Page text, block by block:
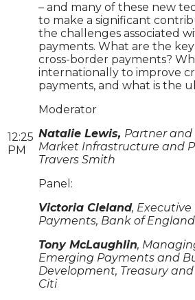
12:25
PM
– and many of these new
to make a significant
the challenges associated
payments. What are the
cross-border payments?
internationally to improve
payments, and what is the
Moderator
Natalie Lewis, Partner and
Market Infrastructure and
Travers Smith
Panel:
Victoria Cleland, Executive
Payments, Bank of England
Tony McLaughlin,
Emerging Payments and
Development, Treasury
Citi